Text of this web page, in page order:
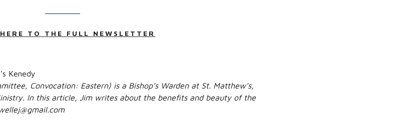
TO THE FULL NEWSLETTER
Kenedy
Convocation: Eastern) is a Bishop’s Warden at St. Matthew’s,
In this article, Jim writes about the benefits and beauty of the